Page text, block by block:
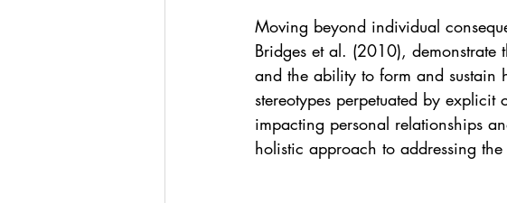
Moving beyond individual
Bridges et al. (2010), demonstrate
and the ability to form and sustain
stereotypes perpetuated by explicit
impacting personal relationships
holistic approach to addressing